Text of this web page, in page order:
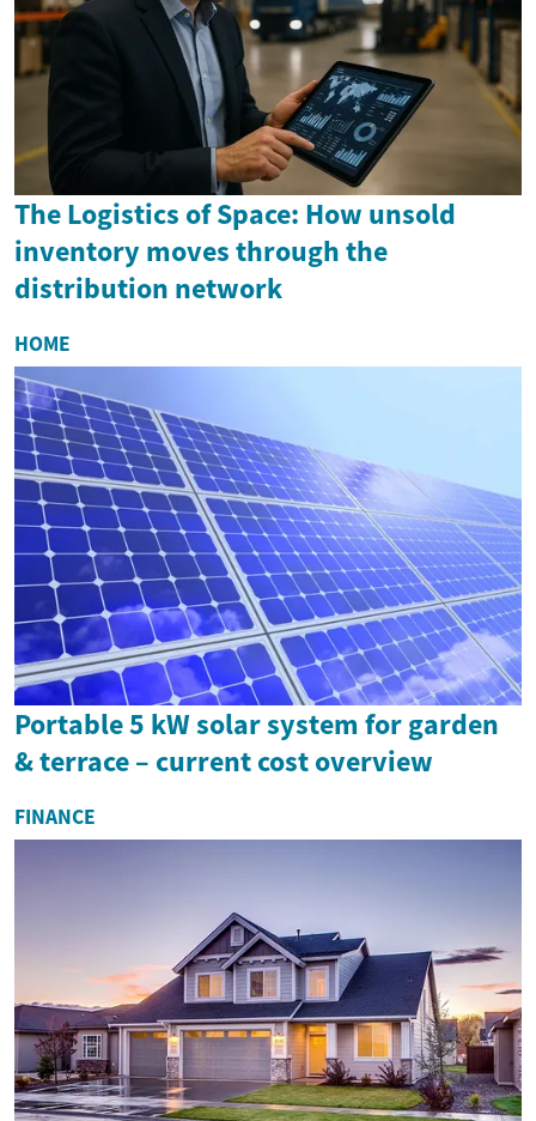
The Logistics of Space: How unsold
inventory moves through the
distribution network
HOME
Portable 5 kW solar system for garden
& terrace – current cost overview
FINANCE